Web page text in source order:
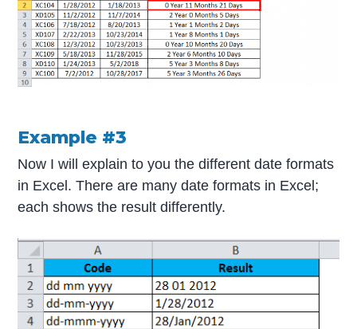
Example #3
Now I will explain to you the different date formats
in Excel. There are many date formats in Excel;
each shows the result differently.